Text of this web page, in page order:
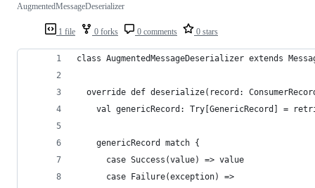
1 file 0 forks 0 comments 0 stars
AugmentedMessageDeserializer
class AugmentedMessageDeserializer extends
override def deserialize(record:
val genericRecord: Try[GenericRecord] =
    genericRecord match {
      case Success(value) => value
      case Failure(exception) =>